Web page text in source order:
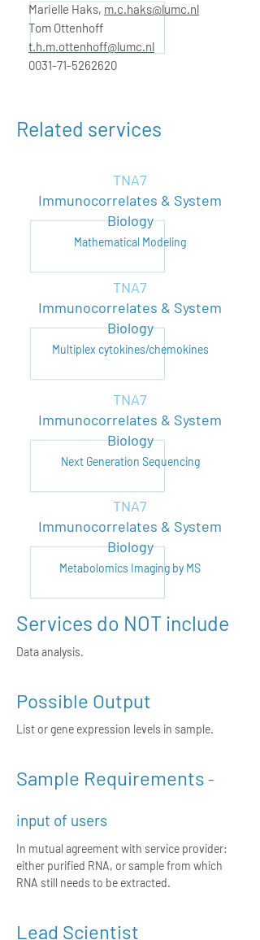
Marielle Haks, m.c.haks@lumc.nl
Tom Ottenhoff
t.h.m.ottenhoff@lumc.nl
0031-71-5262620
Related services
TNA7
Immunocorrelates & System
Biology
Mathematical Modeling
TNA7
Immunocorrelates & System
Biology
Multiplex cytokines/chemokines
TNA7
Immunocorrelates & System
Biology
Next Generation Sequencing
TNA7
Immunocorrelates & System
Biology
Metabolomics Imaging by MS
Services do NOT include
Data analysis.
Possible Output
List or gene expression levels in sample.
Sample Requirements -
input of users
In mutual agreement with service provider:
either purified RNA, or sample from which
RNA still needs to be extracted.
Lead Scientist